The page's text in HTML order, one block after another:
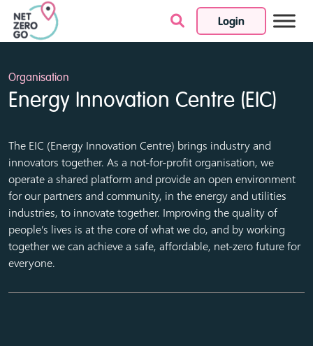
Login
Skip to content
Organisation
Energy Innovation Centre (EIC)
The EIC (Energy Innovation Centre) brings industry and
innovators together. As a not-for-profit organisation, we
operate a shared platform and provide an open environment
for our partners and community, in the energy and utilities
industries, to innovate together. Improving the quality of
people’s lives is at the core of what we do, and by working
together we can achieve a safe, affordable, net-zero future for
everyone.